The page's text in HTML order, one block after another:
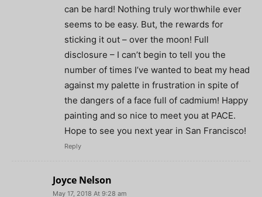
can be hard! Nothing truly worthwhile ever
seems to be easy. But, the rewards for
sticking it out – over the moon! Full
disclosure – I can’t begin to tell you the
number of times I’ve wanted to beat my head
against my palette in frustration in spite of
the dangers of a face full of cadmium! Happy
painting and so nice to meet you at PACE.
Hope to see you next year in San Francisco!
Reply
Joyce Nelson
May 17, 2018 At 9:28 am